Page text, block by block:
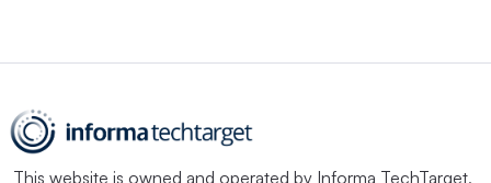
This website is owned and operated by Informa TechTarget,